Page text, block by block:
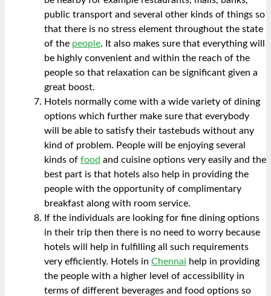
public transport and several other kinds of things so
that there is no stress element throughout the state
of the people. It also makes sure that everything will
be highly convenient and within the reach of the
people so that relaxation can be significant given a
great boost.
Hotels normally come with a wide variety of dining
options which further make sure that everybody
will be able to satisfy their tastebuds without any
kind of problem. People will be enjoying several
kinds of food and cuisine options very easily and the
best part is that hotels also help in providing the
people with the opportunity of complimentary
breakfast along with room service.
If the individuals are looking for fine dining options
in their trip then there is no need to worry because
hotels will help in fulfilling all such requirements
very efficiently. Hotels in Chennai help in providing
the people with a higher level of accessibility in
terms of different beverages and food options so